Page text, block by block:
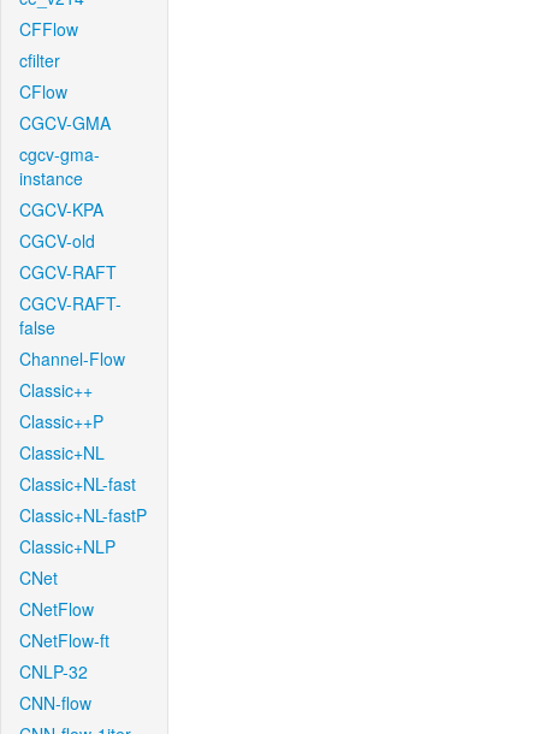
CFFlow
cfilter
CFlow
CGCV-GMA
cgcv-gma-
instance
CGCV-KPA
CGCV-old
CGCV-RAFT
CGCV-RAFT-
false
Channel-Flow
Classic++
Classic++P
Classic+NL
Classic+NL-fast
Classic+NL-fastP
Classic+NLP
CNet
CNetFlow
CNetFlow-ft
CNLP-32
CNN-flow